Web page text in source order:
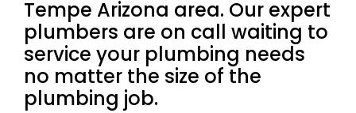
Tempe Arizona area. Our expert
plumbers are on call waiting to
service your plumbing needs
no matter the size of the
plumbing job.